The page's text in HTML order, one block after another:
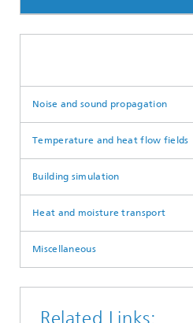
Noise and sound propagation
Temperature and heat flow fields
Building simulation
Heat and moisture transport
Miscellaneous
Related Links: